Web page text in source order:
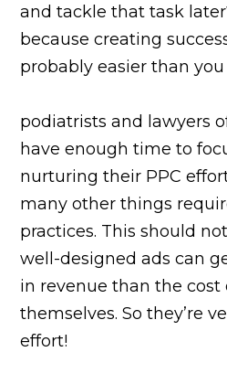
and tackle that task
because creating
probably easier than
podiatrists and lawyers
have enough time to
nurturing their PPC
many other things
practices. This should
well-designed ads can
in revenue than the cost
themselves. So they’re
effort!